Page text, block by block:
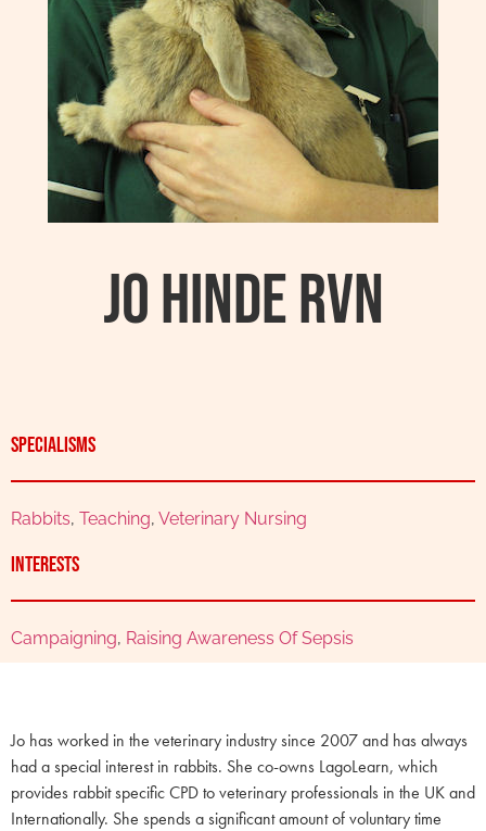
Jo Hinde RVN
Specialisms
Rabbits, Teaching, Veterinary Nursing
Interests
Campaigning, Raising Awareness Of Sepsis
Jo has worked in the veterinary industry since 2007 and has always
had a special interest in rabbits. She co-owns LagoLearn, which
provides rabbit specific CPD to veterinary professionals in the UK and
Internationally. She spends a significant amount of voluntary time